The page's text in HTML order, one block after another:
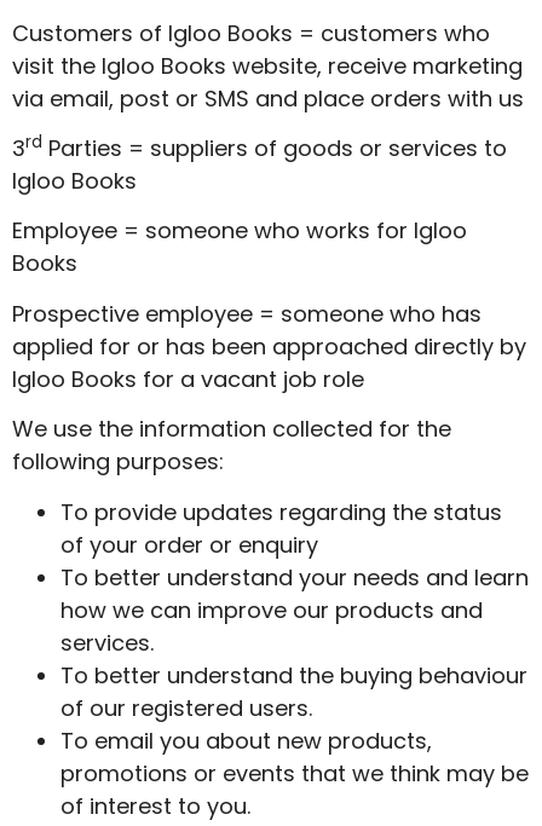
Customers of Igloo Books = customers who
visit the Igloo Books website, receive marketing
via email, post or SMS and place orders with us
3rd Parties = suppliers of goods or services to
Igloo Books
Employee = someone who works for Igloo
Books
Prospective employee = someone who has
applied for or has been approached directly by
Igloo Books for a vacant job role
We use the information collected for the
following purposes:
To provide updates regarding the status
of your order or enquiry
To better understand your needs and learn
how we can improve our products and
services.
To better understand the buying behaviour
of our registered users.
To email you about new products,
promotions or events that we think may be
of interest to you.